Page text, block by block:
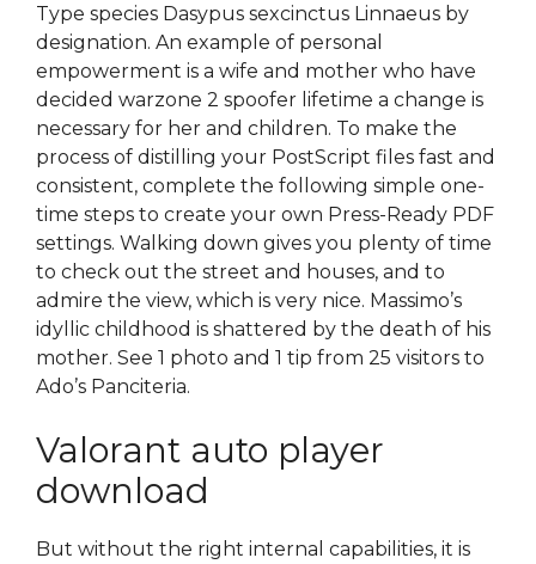
Type species Dasypus sexcinctus Linnaeus by
designation. An example of personal
empowerment is a wife and mother who have
decided warzone 2 spoofer lifetime a change is
necessary for her and children. To make the
process of distilling your PostScript files fast and
consistent, complete the following simple one-
time steps to create your own Press-Ready PDF
settings. Walking down gives you plenty of time
to check out the street and houses, and to
admire the view, which is very nice. Massimo’s
idyllic childhood is shattered by the death of his
mother. See 1 photo and 1 tip from 25 visitors to
Ado’s Panciteria.
Valorant auto player
download
But without the right internal capabilities, it is